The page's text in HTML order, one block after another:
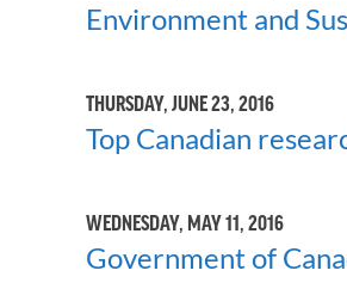
Environment and
THURSDAY, JUNE 23, 2016
Top Canadian
WEDNESDAY, MAY 11, 2016
Government of